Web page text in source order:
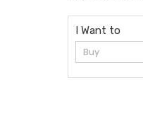
I Want to